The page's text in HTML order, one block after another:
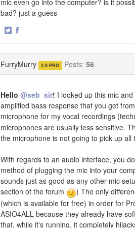
mic even go into the computer? is it
bad? just a guess
·
FurryMurry 2.0 PRO Posts: 56
Hello @seb_sir! I looked up this mic
amplified bass response that you get
microphone for my vocal recordings
microphones are usually less sensitive.
the microphone is not going to pick up
With regards to an audio interface, you
method of plugging the mic into your
sounds just as good as any other mic
section of the forum
) The only
(which is available for free) in order for
ASIO4ALL because they already have
that, while it's running, it completely